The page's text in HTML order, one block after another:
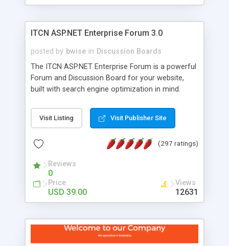
ITCN ASP.NET Enterprise Forum 3.0
posted by bwise in Discussion Boards
The ITCN ASP.NET Enterprise Forum is a powerful
Forum and Discussion Board for your website,
built with search engine optimization in mind.
2.0 Framework, the forum software will work on
just about any Windows web server with .NET and
customizable, you can add it to just about any
has been newly upgraded in 2007 to provide all
the features you have come to expect and need
in a discussion board, without all the complexity
and difficulty of administration. It is flexible
look and feel of your website. Our newest edition
is a complete table-less CSS design in XHTML with
Visit Listing Visit Publisher Site
(297 ratings)
Reviews
0
Price
USD 39.00
Views
12631